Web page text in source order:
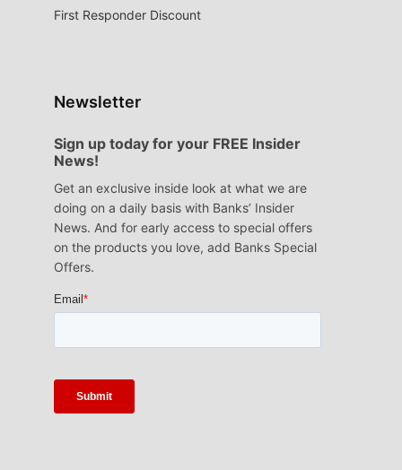
First Responder Discount
Newsletter
Sign up today for your FREE Insider
News!
Get an exclusive inside look at what we are
doing on a daily basis with Banks’ Insider
News. And for early access to special offers
on the products you love, add Banks Special
Offers.